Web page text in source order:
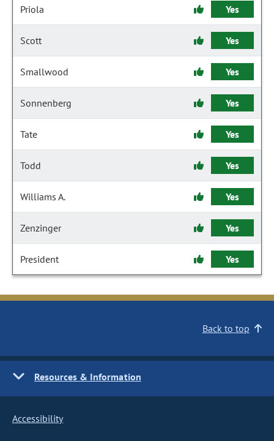
Priola Yes
Scott Yes
Smallwood Yes
Sonnenberg Yes
Tate Yes
Todd Yes
Williams A. Yes
Zenzinger Yes
President Yes
Back to top
Resources & Information
Accessibility